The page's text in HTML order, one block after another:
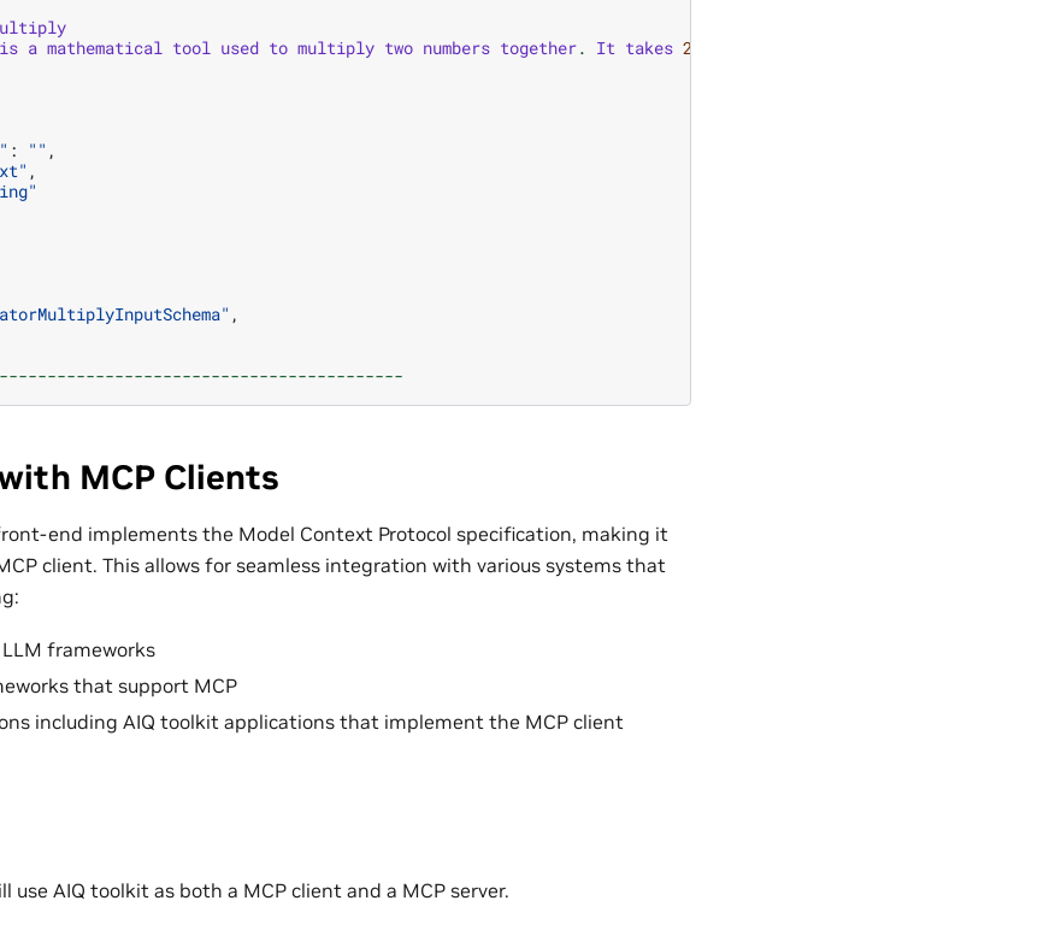
is a mathematical tool used to multiply two numbers together. It takes 2
: "" ,
,
,
MCP Clients
end implements the Model Context Protocol specification, making it
client. This allows for seamless integration with various systems that
frameworks
that support MCP
including AIQ toolkit applications that implement the MCP client
use AIQ toolkit as both a MCP client and a MCP server.